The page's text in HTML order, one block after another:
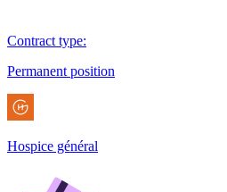
Contract type:
Permanent position
Hospice général